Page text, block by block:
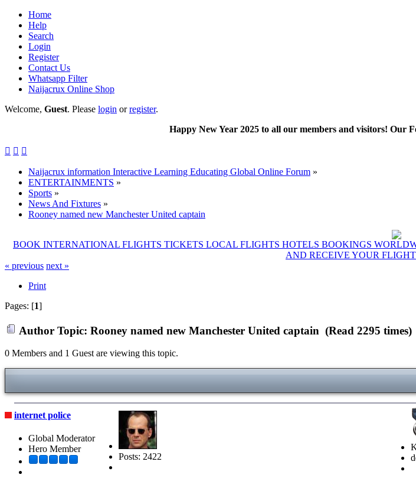
Home
Help
Search
Login
Register
Contact Us
Whatsapp Filter
Naijacrux Online Shop
Welcome, Guest. Please login orregister.
Happy New Year 2025 to all our members and visitors! Our
  
Naijacrux information Interactive Learning Educating Global Online Forum »
ENTERTAINMENTS »
Sports »
News And Fixtures »
Rooney named new Manchester United captain
BOOK INTERNATIONAL FLIGHTS TICKETS LOCAL FLIGHTS HOTELS BOOKINGS
AND RECEIVE YOUR
« previous next »
Print
Pages: [1]
Author Topic: Rooney named new Manchester United captain (Read 2295 times)
0 Members and 1 Guest are viewing this topic.
internet police
Global Moderator
Hero Member
Posts: 2422